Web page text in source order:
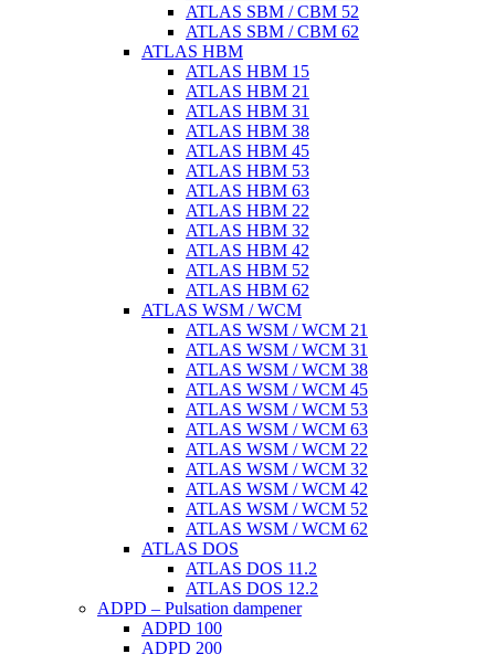
ATLAS SBM / CBM 52
ATLAS SBM / CBM 62
ATLAS HBM
ATLAS HBM 15
ATLAS HBM 21
ATLAS HBM 31
ATLAS HBM 38
ATLAS HBM 45
ATLAS HBM 53
ATLAS HBM 63
ATLAS HBM 22
ATLAS HBM 32
ATLAS HBM 42
ATLAS HBM 52
ATLAS HBM 62
ATLAS WSM / WCM
ATLAS WSM / WCM 21
ATLAS WSM / WCM 31
ATLAS WSM / WCM 38
ATLAS WSM / WCM 45
ATLAS WSM / WCM 53
ATLAS WSM / WCM 63
ATLAS WSM / WCM 22
ATLAS WSM / WCM 32
ATLAS WSM / WCM 42
ATLAS WSM / WCM 52
ATLAS WSM / WCM 62
ATLAS DOS
ATLAS DOS 11.2
ATLAS DOS 12.2
ADPD – Pulsation dampener
ADPD 100
ADPD 200